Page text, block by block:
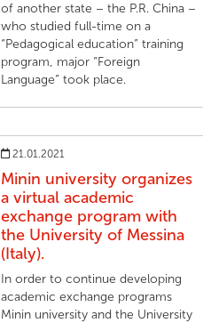
of another state – the P.R. China –
who studied full-time on a
“Pedagogical education” training
program, major “Foreign
Language” took place.
21.01.2021
Minin university organizes
a virtual academic
exchange program with
the University of Messina
(Italy).
In order to continue developing
academic exchange programs
Minin university and the University